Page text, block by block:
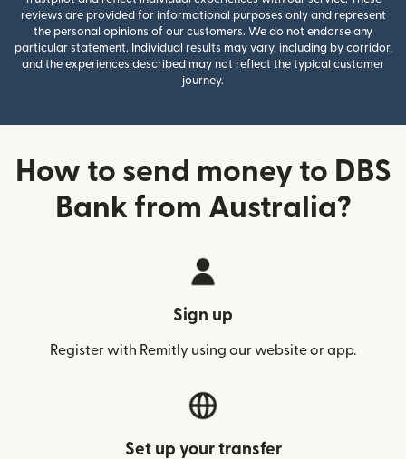
reviews are provided for informational purposes only and represent
the personal opinions of our customers. We do not endorse any
particular statement. Individual results may vary, including by corridor,
and the experiences described may not reflect the typical customer
journey.
How to send money to DBS
Bank from Australia?
Sign up
Register with Remitly using our website or app.
Set up your transfer